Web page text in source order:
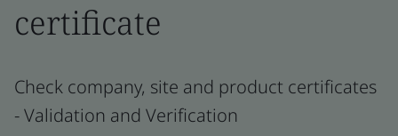
certificate
Check company, site and product certificates
- Validation and Verification